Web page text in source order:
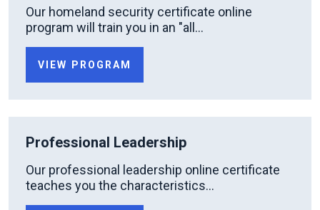
Our homeland security certificate online
program will train you in an "all...
VIEW PROGRAM
Professional Leadership
Our professional leadership online certificate
teaches you the characteristics...